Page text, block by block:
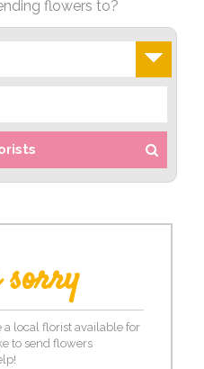
flowers to?
sorry
a local florist available for
to send flowers